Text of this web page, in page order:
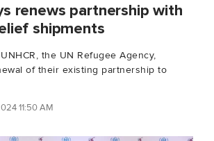
renews partnership with
shipments
the UN Refugee Agency,
of their existing partnership to
11:50 AM